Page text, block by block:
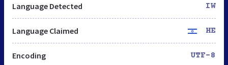
Language Detected IW
Language Claimed HE
Encoding UTF-8